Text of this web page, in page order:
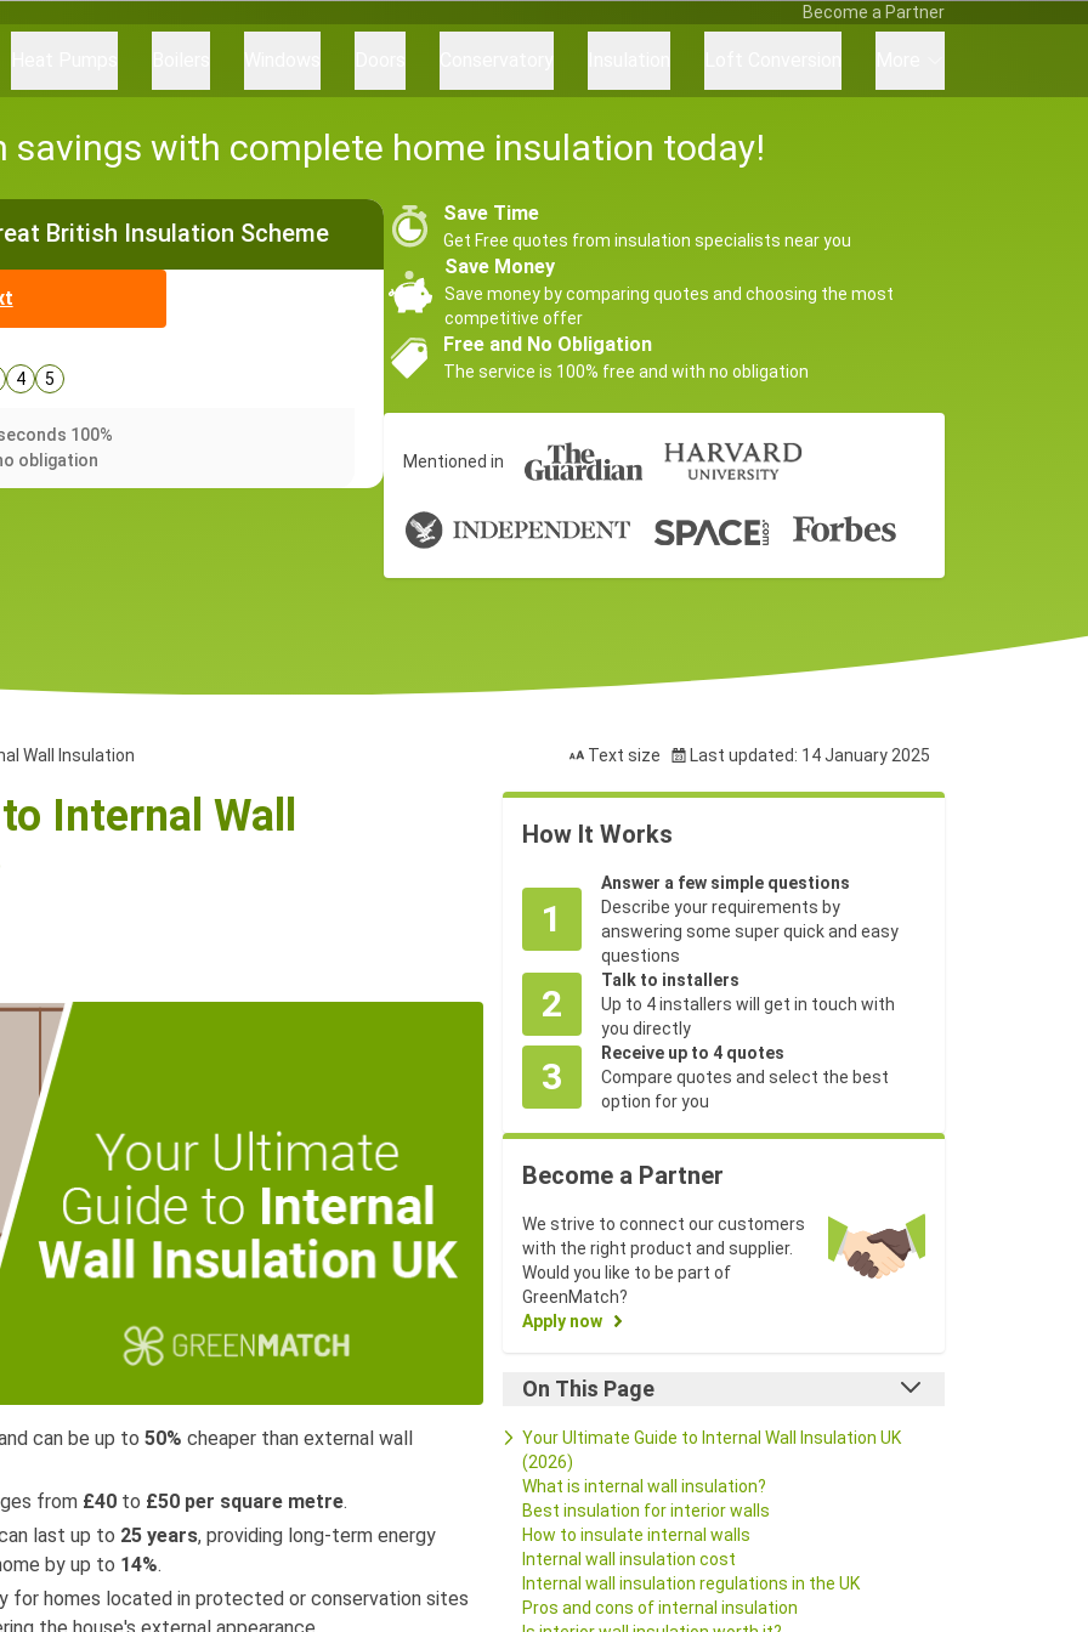
Become a Partner
savings with complete home insulation today!
British Insulation Scheme
4 5
100%
obligation
Save Time
Get Free quotes from insulation specialists near you
Save Money
Save money by comparing quotes and choosing the most
competitive offer
Free and No Obligation
The service is 100% free and with no obligation
Mentioned in
Wall Insulation Text size Last updated: 14 January 2025
Internal Wall
can be up to 50% cheaper than external wall
from £40 to £50 per square metre.
last up to 25 years, providing long-term energy
by up to 14%.
for homes located in protected or conservation sites
How It Works
1
Answer a few simple questions
Describe your requirements by
answering some super quick and easy
questions
2
Talk to installers
Up to 4 installers will get in touch with
you directly
3
Receive up to 4 quotes
Compare quotes and select the best
option for you
Become a Partner
We strive to connect our customers
with the right product and supplier.
Would you like to be part of
GreenMatch?
Apply now
On This Page
Your Ultimate Guide to Internal Wall Insulation UK
(2026)
What is internal wall insulation?
Best insulation for interior walls
How to insulate internal walls
Internal wall insulation cost
Internal wall insulation regulations in the UK
Pros and cons of internal insulation